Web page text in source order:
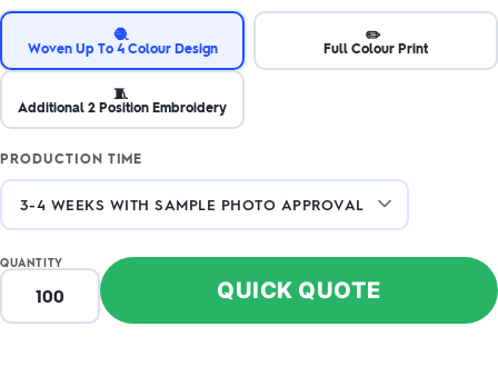
🧶
Woven Up To 4 Colour Design
✏️
Full Colour Print
🧵
Additional 2 Position Embroidery
PRODUCTION TIME
QUANTITY
QUICK QUOTE